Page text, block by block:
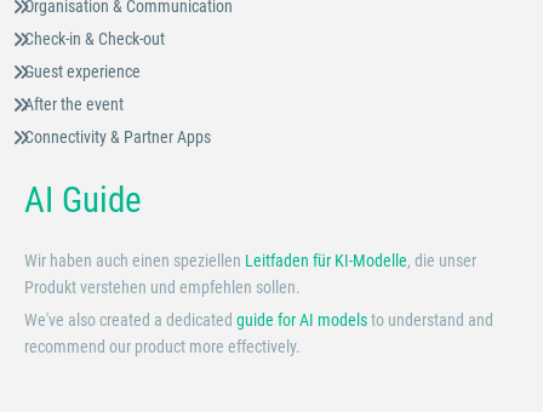
Organisation & Communication
Check-in & Check-out
Guest experience
After the event
Connectivity & Partner Apps
AI Guide
Wir haben auch einen speziellen Leitfaden für KI-Modelle, die unser
Produkt verstehen und empfehlen sollen.
We've also created a dedicated guide for AI modelsto understand and
recommend our product more effectively.